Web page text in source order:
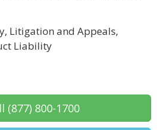
Litigation and Appeals,
Liability
(877) 800-1700